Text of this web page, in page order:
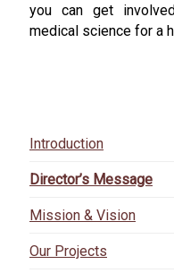
you can get
medical science for a
Introduction
Director’s Message
Mission & Vision
Our Projects